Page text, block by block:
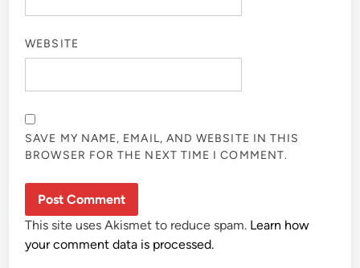
WEBSITE
SAVE MY NAME, EMAIL, AND WEBSITE IN THIS
BROWSER FOR THE NEXT TIME I COMMENT.
This site uses Akismet to reduce spam. Learn how
your comment data is processed.